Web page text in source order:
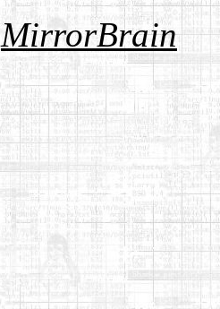
MirrorBrain